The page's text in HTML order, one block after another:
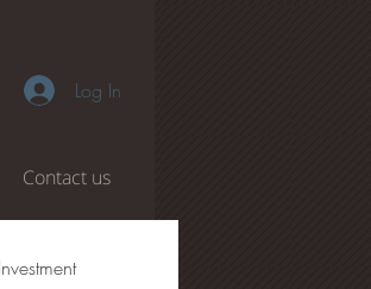
Log In
Contact us